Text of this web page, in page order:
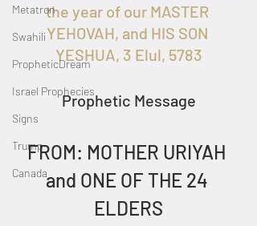
Metatron
Swahili
PropheticDream
Israel Prophecies
Signs
Trump
Canada
the year of our MASTER
YEHOVAH, and HIS SON
YESHUA, 3 Elul, 5783
Prophetic Message
FROM: MOTHER URIYAH
and ONE OF THE 24
ELDERS